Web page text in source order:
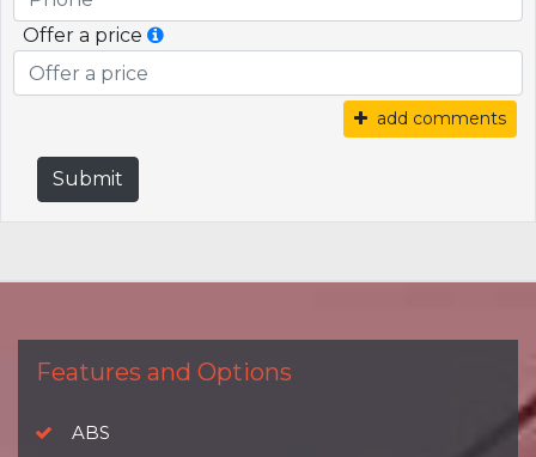
Offer a price
add comments
Submit
Features and Options
ABS